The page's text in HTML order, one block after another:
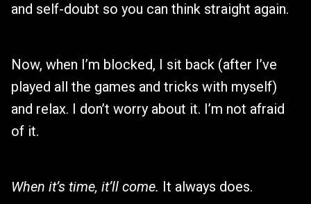
and self-doubt so you can think straight again.
Now, when I’m blocked, I sit back (after I’ve
played all the games and tricks with myself)
and relax. I don’t worry about it. I’m not afraid
of it.
When it’s time, it’ll come. It always does.